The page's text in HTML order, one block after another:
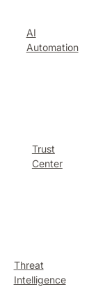
AI
Automation
Trust
Center
Threat
Intelligence